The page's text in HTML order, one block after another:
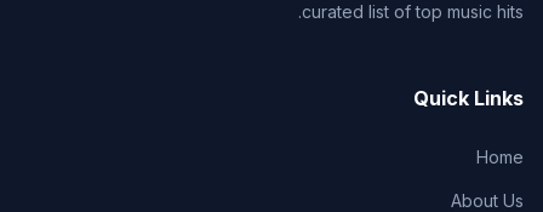
curated list of top music hits.
Quick Links
Home
About Us